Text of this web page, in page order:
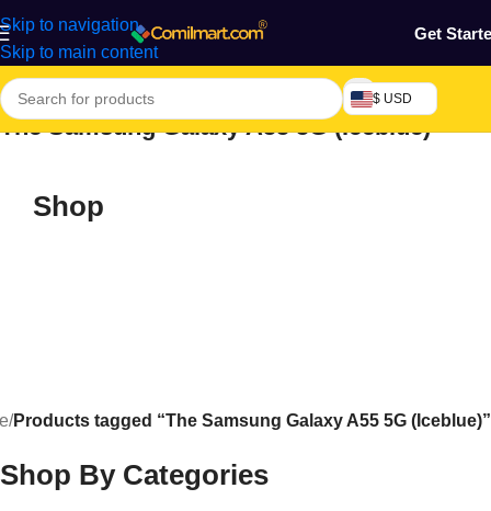
Skip to navigation
Skip to main content
Get
$ USD
The Samsung Galaxy A55 5G (Iceblue)
Shop
/Products tagged “The Samsung Galaxy A55 5G (Iceblue)”
Shop By Categories